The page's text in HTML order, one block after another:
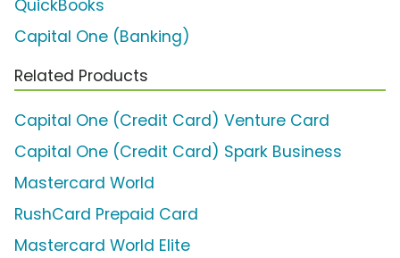
QuickBooks
Capital One (Banking)
Related Products
Capital One (Credit Card) Venture Card
Capital One (Credit Card) Spark Business
Mastercard World
RushCard Prepaid Card
Mastercard World Elite